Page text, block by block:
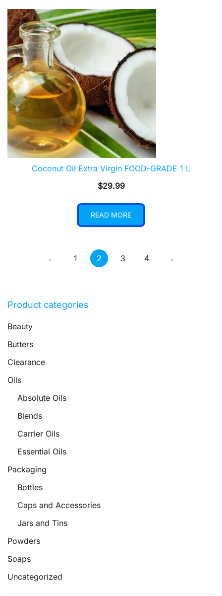
Coconut Oil Extra Virgin FOOD-GRADE 1 L
$29.99
READ MORE
← 1 2 3 4 →
Product categories
Beauty
Butters
Clearance
Oils
Absolute Oils
Blends
Carrier Oils
Essential Oils
Packaging
Bottles
Caps and Accessories
Jars and Tins
Powders
Soaps
Uncategorized